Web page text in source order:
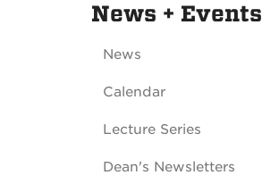
News + Events
News
Calendar
Lecture Series
Dean's Newsletters